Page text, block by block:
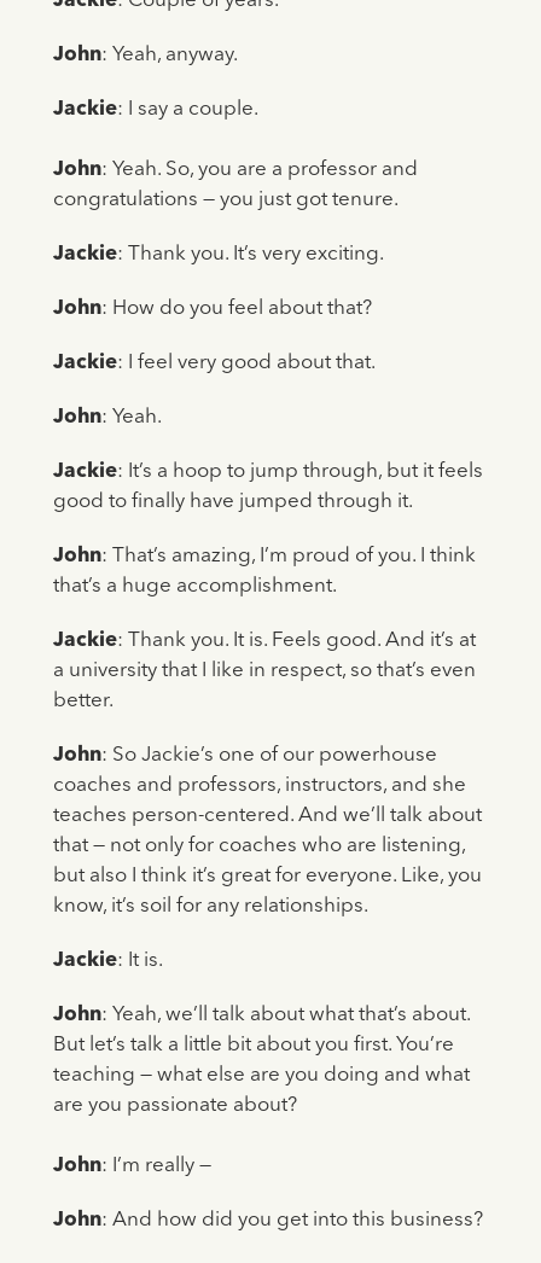
John: Yeah, anyway.
Jackie: I say a couple.
John: Yeah. So, you are a professor and
congratulations — you just got tenure.
Jackie: Thank you. It’s very exciting.
John: How do you feel about that?
Jackie: I feel very good about that.
John: Yeah.
Jackie: It’s a hoop to jump through, but it feels
good to finally have jumped through it.
John: That’s amazing, I’m proud of you. I think
that’s a huge accomplishment.
Jackie: Thank you. It is. Feels good. And it’s at
a university that I like in respect, so that’s even
better.
John: So Jackie’s one of our powerhouse
coaches and professors, instructors, and she
teaches person-centered. And we’ll talk about
that — not only for coaches who are listening,
but also I think it’s great for everyone. Like, you
know, it’s soil for any relationships.
Jackie: It is.
John: Yeah, we’ll talk about what that’s about.
But let’s talk a little bit about you first. You’re
teaching — what else are you doing and what
are you passionate about?
John: I’m really —
John: And how did you get into this business?